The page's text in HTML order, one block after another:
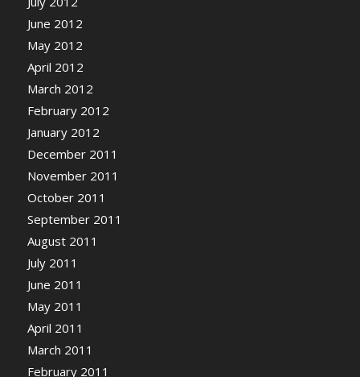
June 2012
May 2012
April 2012
March 2012
February 2012
January 2012
December 2011
November 2011
October 2011
September 2011
August 2011
July 2011
June 2011
May 2011
April 2011
March 2011
February 2011